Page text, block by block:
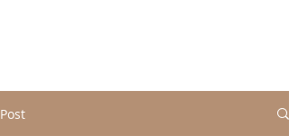
Post